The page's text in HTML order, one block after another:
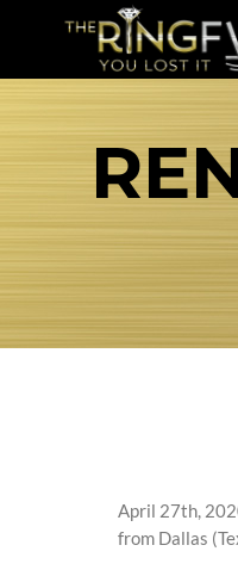
April 27th,
from Dallas